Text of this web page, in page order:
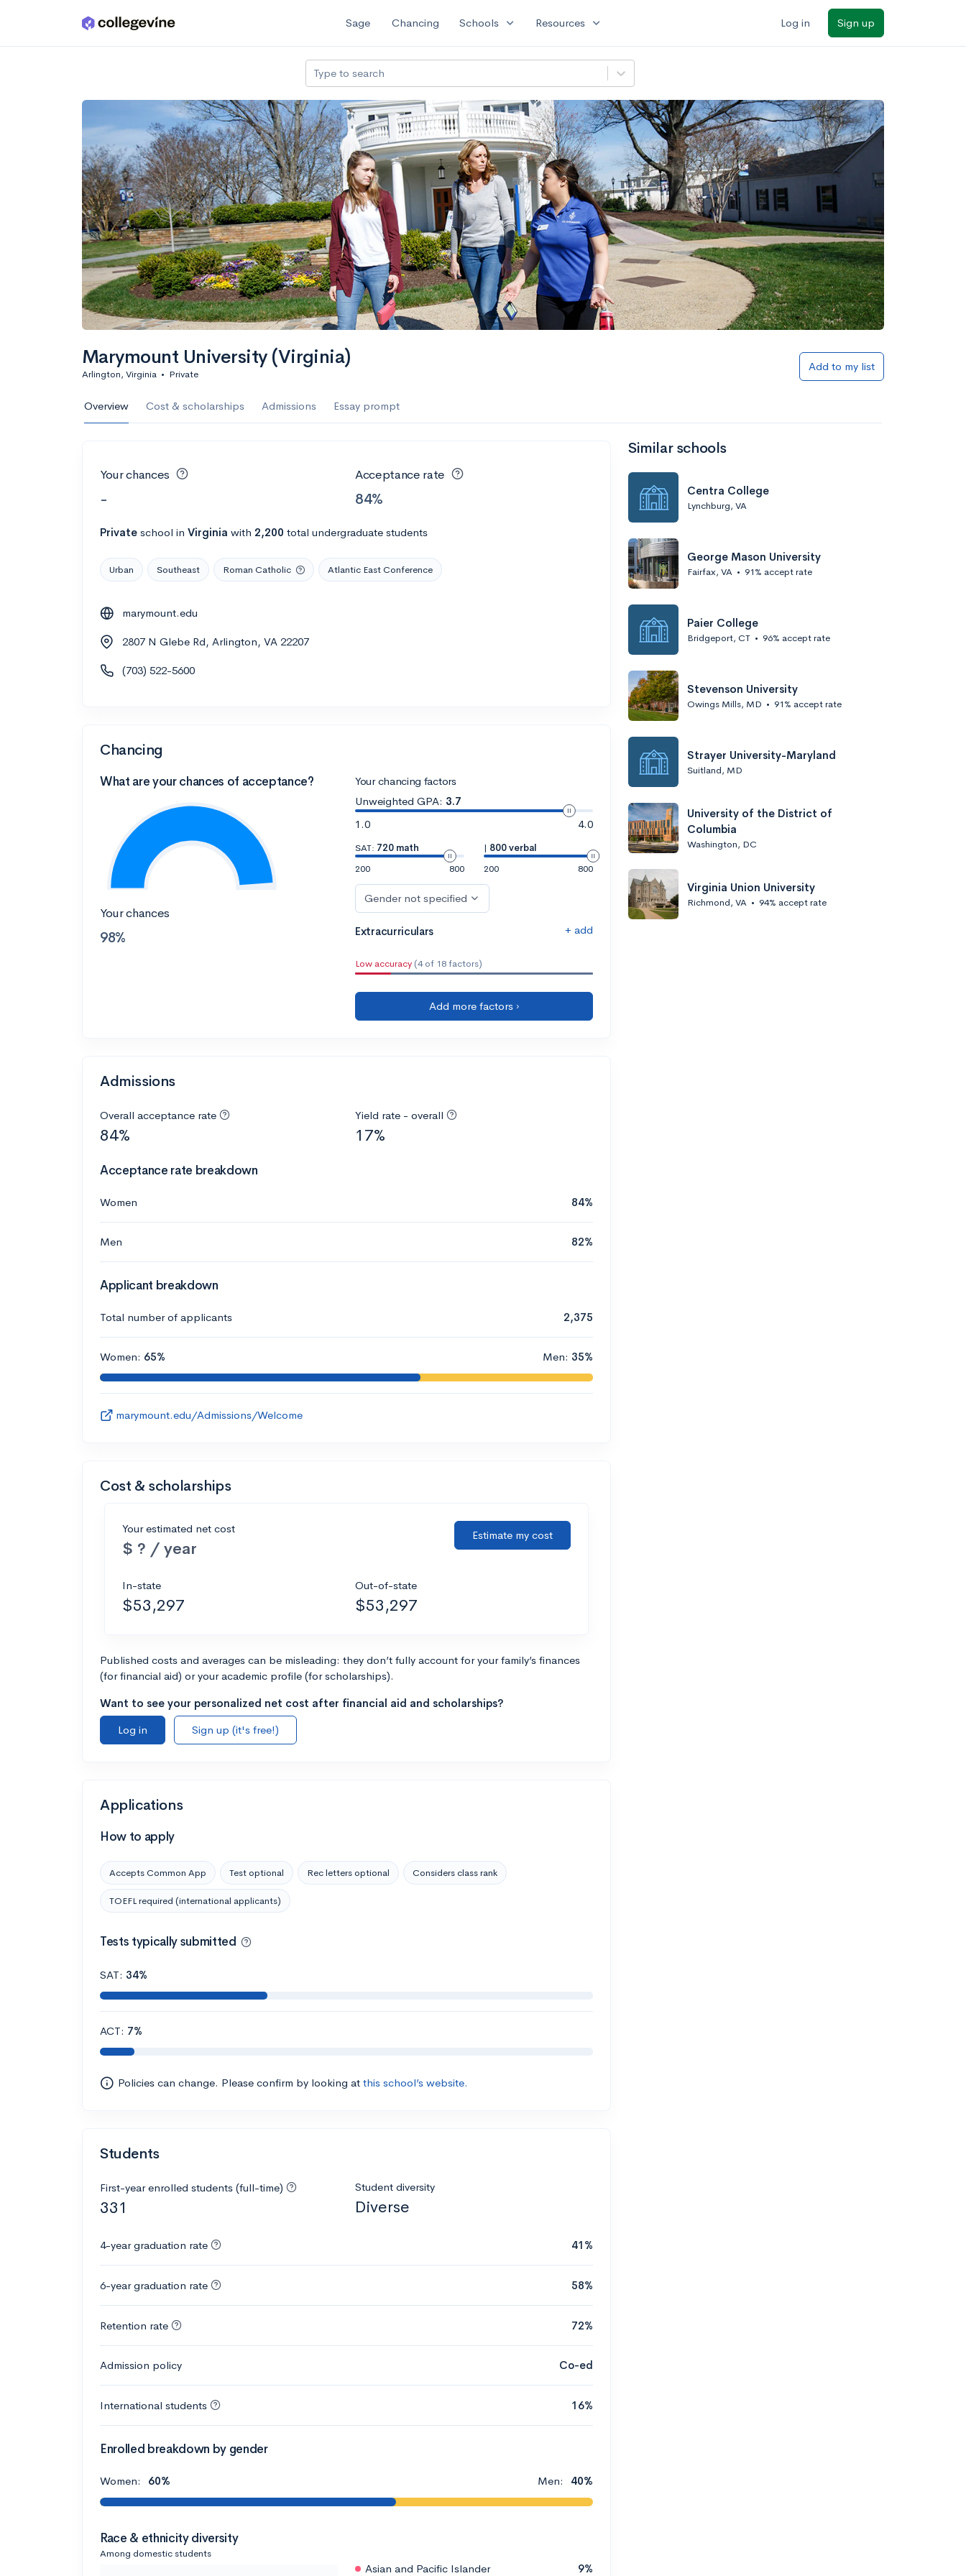
Skip to main content Sage Chancing Schools expand_more Resources expand_more Log in Sign up
Type to search
Marymount University (Virginia)
Arlington, Virginia • Private
Add to my list
Overview Cost & scholarships Admissions Essay prompt
Your chances
-
Acceptance rate
84%
Private school in Virginia with 2,200 total undergraduate students
Urban Southeast Roman Catholic Atlantic East Conference
marymount.edu
2807 N Glebe Rd, Arlington, VA 22207
(703) 522-5600
Chancing
What are your chances of acceptance?
Your chances
98%
Your chancing factors
Unweighted GPA: 3.7
1.0
4.0
SAT: 720 math
200
800
| 800 verbal
200
800
Gender not specified
Extracurriculars + add
Low accuracy (4 of 18 factors)
Add more factors ›
Admissions
Overall acceptance rate
84%
Yield rate - overall
17%
Acceptance rate breakdown
Women 84%
Men 82%
Applicant breakdown
Total number of applicants 2,375
Women: 65% Men: 35%
marymount.edu/Admissions/Welcome
Cost & scholarships
Your estimated net cost
$ ? / year
Estimate my cost
In-state
$53,297
Out-of-state
$53,297
Published costs and averages can be misleading: they don’t fully account for your family’s finances
(for financial aid) or your academic profile (for scholarships).
Want to see your personalized net cost after financial aid and scholarships?
Log in
Sign up (it's free!)
Applications
How to apply
Accepts Common App Test optional Rec letters optional Considers class rank
TOEFL required (international applicants)
Tests typically submitted
SAT: 34%
ACT: 7%
Policies can change. Please confirm by looking at this school’s website.
Students
First-year enrolled students (full-time)
331
Student diversity
Diverse
4-year graduation rate 41%
6-year graduation rate 58%
Retention rate 72%
Admission policy Co-ed
International students 16%
Enrolled breakdown by gender
Women: 60% Men: 40%
Race & ethnicity diversity
Among domestic students
Asian and Pacific Islander 9%
Similar schools
Centra College
Lynchburg, VA
George Mason University
Fairfax, VA • 91% accept rate
Paier College
Bridgeport, CT • 96% accept rate
Stevenson University
Owings Mills, MD • 91% accept rate
Strayer University-Maryland
Suitland, MD
University of the District of
Columbia
Washington, DC
Virginia Union University
Richmond, VA • 94% accept rate